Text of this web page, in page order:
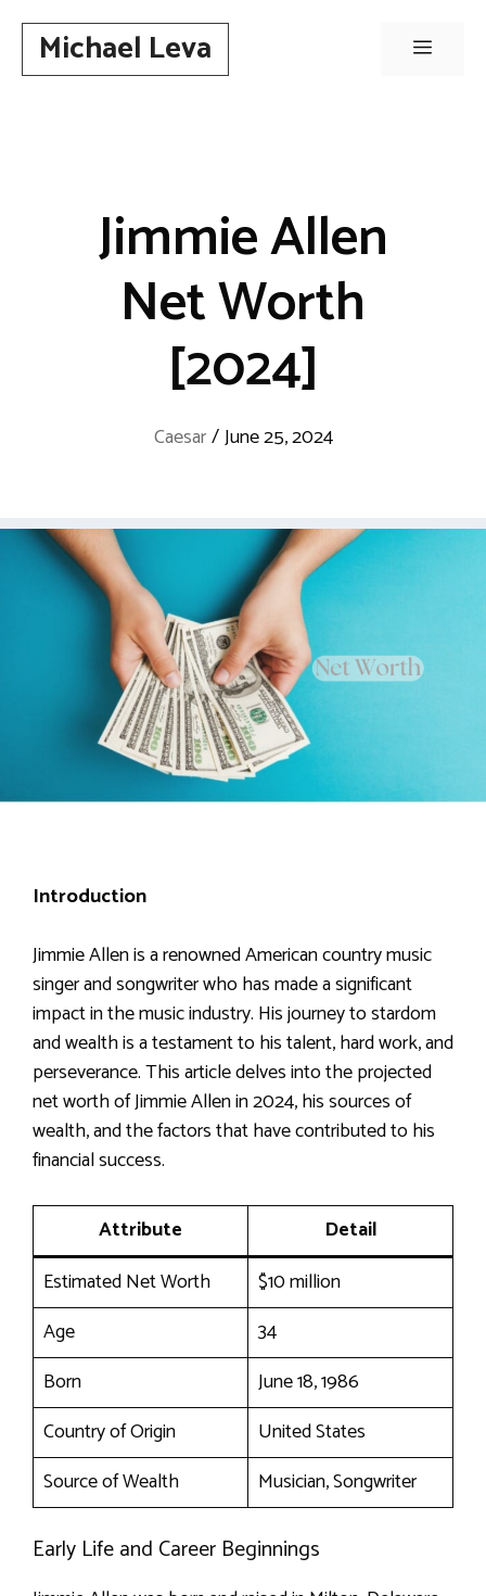
contentMichael Leva Menu
Jimmie Allen
Net Worth
[2024]
Caesar/June 25, 2024
Introduction
Jimmie Allen is a renowned American country music
singer and songwriter who has made a significant
impact in the music industry. His journey to stardom
and wealth is a testament to his talent, hard work, and
perseverance. This article delves into the projected
net worth of Jimmie Allen in 2024, his sources of
wealth, and the factors that have contributed to his
financial success.
Attribute
Detail
Estimated Net Worth
$10 million
Age
34
Born
June 18, 1986
Country of Origin
United States
Source of Wealth
Musician, Songwriter
Early Life and Career Beginnings